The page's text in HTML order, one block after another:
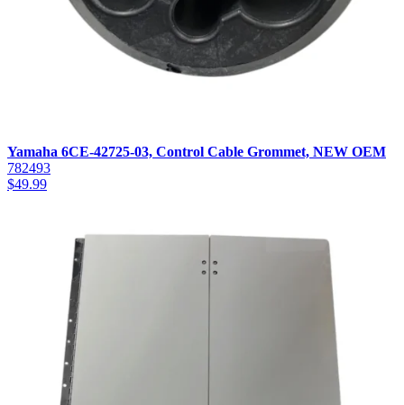
Yamaha 6CE-42725-03, Control Cable Grommet, NEW OEM
782493
$49.99